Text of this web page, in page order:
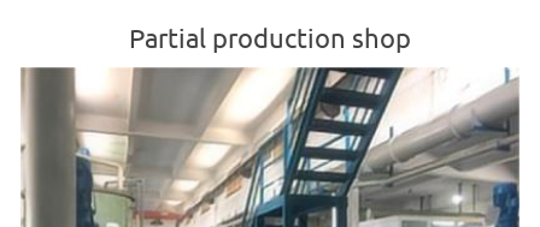
Partial production shop